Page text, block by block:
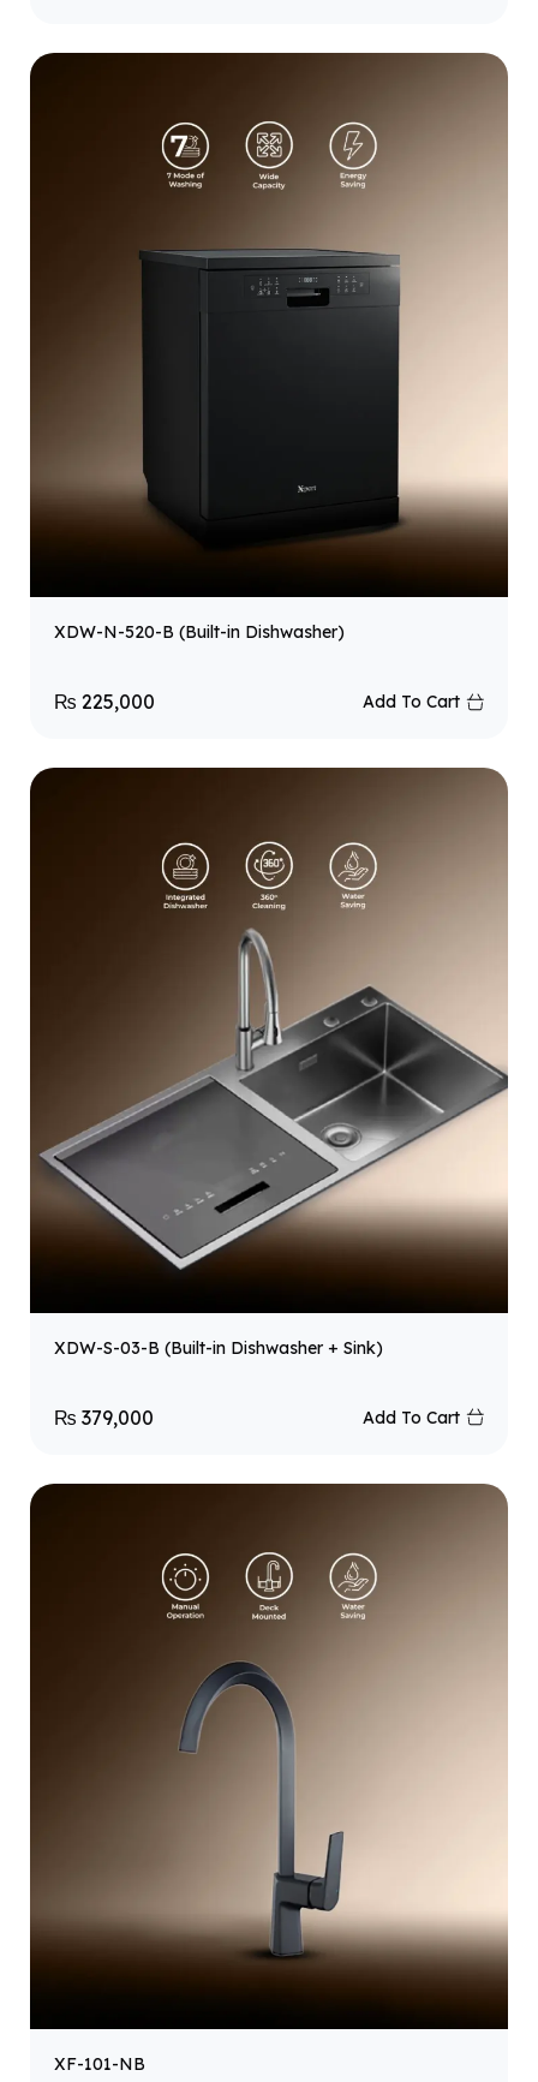
XDW-N-520-B (Built-in Dishwasher)
₨ 225,000 Add To Cart
XDW-S-03-B (Built-in Dishwasher + Sink)
₨ 379,000 Add To Cart
XF-101-NB